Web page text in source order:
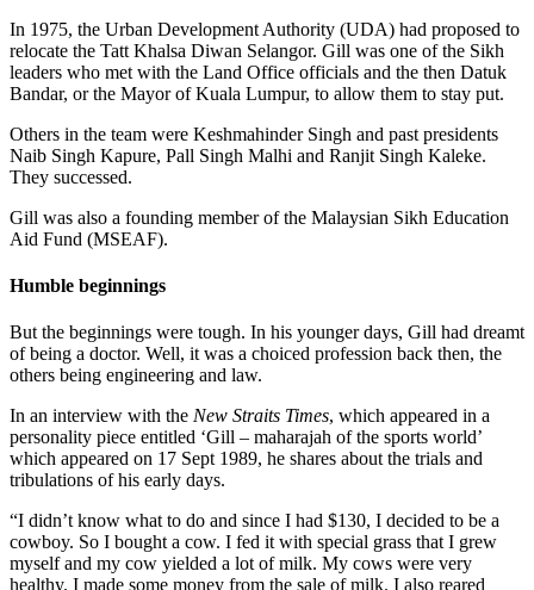
In 1975, the Urban Development Authority (UDA) had proposed to
relocate the Tatt Khalsa Diwan Selangor. Gill was one of the Sikh
leaders who met with the Land Office officials and the then Datuk
Bandar, or the Mayor of Kuala Lumpur, to allow them to stay put.
Others in the team were Keshmahinder Singh and past presidents
Naib Singh Kapure, Pall Singh Malhi and Ranjit Singh Kaleke.
They successed.
Gill was also a founding member of the Malaysian Sikh Education
Aid Fund (MSEAF).
Humble beginnings
But the beginnings were tough. In his younger days, Gill had dreamt
of being a doctor. Well, it was a choiced profession back then, the
others being engineering and law.
In an interview with the New Straits Times, which appeared in a
personality piece entitled ‘Gill – maharajah of the sports world’
which appeared on 17 Sept 1989, he shares about the trials and
tribulations of his early days.
“I didn’t know what to do and since I had $130, I decided to be a
cowboy. So I bought a cow. I fed it with special grass that I grew
myself and my cow yielded a lot of milk. My cows were very
healthy. I made some money from the sale of milk. I also reared